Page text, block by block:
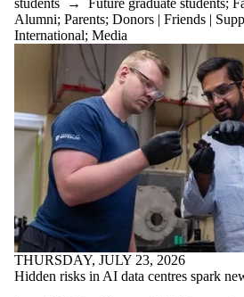
Current
undergraduate
students
graduate
students
Future
students
Future
undergraduate
students
Future
graduate
students
Faculty
Staff
Alumni; Parents; Donors | Friends |
International; Media
THURSDAY, JULY 23, 2026
Hidden risks in AI data centres spark